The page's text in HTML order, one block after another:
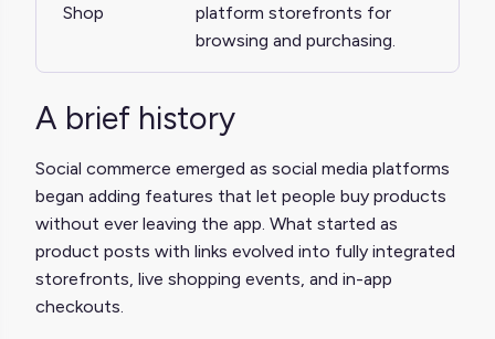
Shop
platform storefronts for
browsing and purchasing.
A brief history
Social commerce emerged as social media platforms
began adding features that let people buy products
without ever leaving the app. What started as
product posts with links evolved into fully integrated
storefronts, live shopping events, and in-app
checkouts.